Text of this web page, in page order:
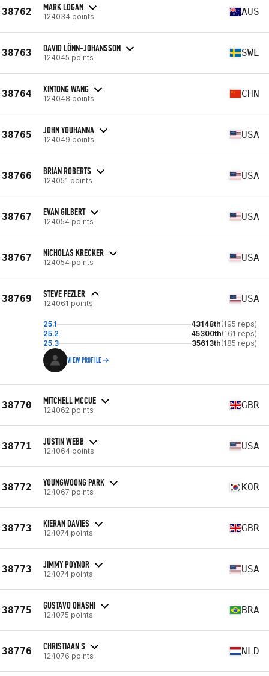
38762 MARK LOGAN
124034 points AUS
38763 DAVID LÖNN-JOHANSSON
124045 points SWE
38764 XINTONG WANG
124048 points CHN
38765 JOHN YOUHANNA
124049 points USA
38766 BRIAN ROBERTS
124051 points USA
38767 EVAN GILBERT
124054 points USA
38767 NICHOLAS KRECKER
124054 points USA
38769 STEVE FEZLER
124061 points USA
25.1 43148th(195 reps)
25.2
45300th(161 reps)
25.3
35613th(185 reps)
VIEW PROFILE
38770 MITCHELL MCCUE
124062 points GBR
38771 JUSTIN WEBB
124064 points USA
38772 YOUNGWOONG PARK
124067 points KOR
38773 KIERAN DAVIES
124074 points GBR
38773 JIMMY POYNOR
124074 points USA
38775 GUSTAVO OHASHI
124075 points BRA
38776 CHRISTIAAN S
124076 points NLD